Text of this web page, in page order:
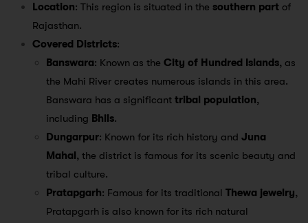
Location: This region is situated in the southern part of
Rajasthan.
Covered Districts:
Banswara: Known as the City of Hundred Islands, as
the Mahi River creates numerous islands in this area.
Banswara has a significant tribal population,
including Bhils.
Dungarpur: Known for its rich history and Juna
Mahal, the district is famous for its scenic beauty and
tribal culture.
Pratapgarh: Famous for its traditional Thewa jewelry,
Pratapgarh is also known for its rich natural